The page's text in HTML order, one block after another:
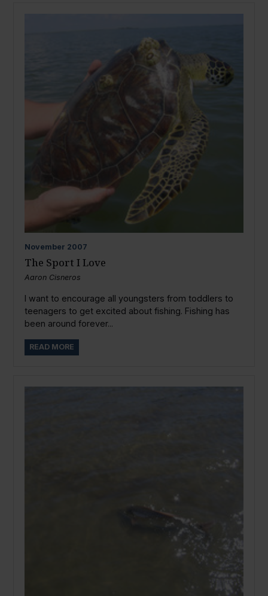
November 2007
The Sport I Love
Aaron Cisneros
I want to encourage all youngsters from toddlers to
teenagers to get excited about fishing. Fishing has
been around forever...
READ MORE